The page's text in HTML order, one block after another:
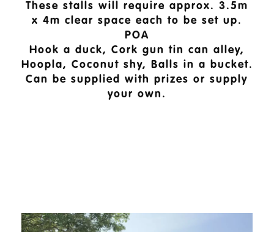
These stalls will require approx. 3.5m
x 4m clear space each to be set up.
POA
Hook a duck, Cork gun tin can alley,
Hoopla, Coconut shy, Balls in a bucket.
Can be supplied with prizes or supply
your own.